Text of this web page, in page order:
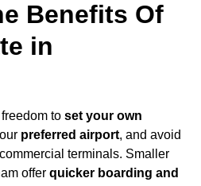
Benefits Of
in
to set your own
preferred airport, and avoid
terminals. Smaller
offer quicker boarding and